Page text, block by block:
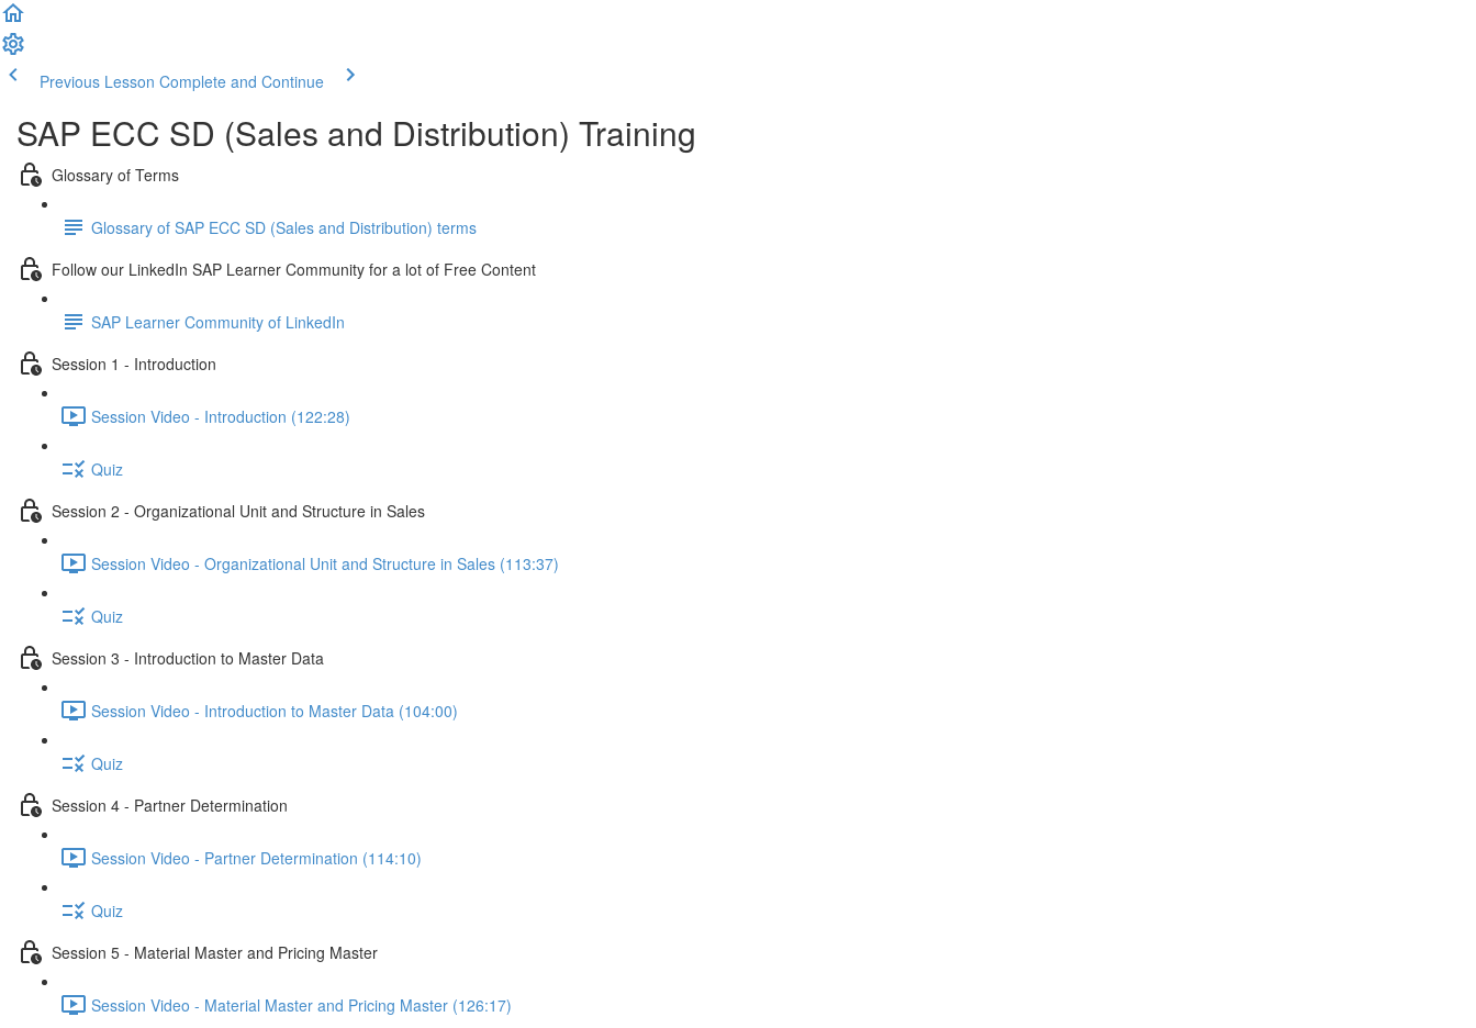
Previous Lesson Complete and Continue
SAP ECC SD (Sales and Distribution) Training
Glossary of Terms
Glossary of SAP ECC SD (Sales and Distribution) terms
Follow our LinkedIn SAP Learner Community for a lot of Free Content
SAP Learner Community of LinkedIn
Session 1 - Introduction
Session Video - Introduction (122:28)
Quiz
Session 2 - Organizational Unit and Structure in Sales
Session Video - Organizational Unit and Structure in Sales (113:37)
Quiz
Session 3 - Introduction to Master Data
Session Video - Introduction to Master Data (104:00)
Quiz
Session 4 - Partner Determination
Session Video - Partner Determination (114:10)
Quiz
Session 5 - Material Master and Pricing Master
Session Video - Material Master and Pricing Master (126:17)